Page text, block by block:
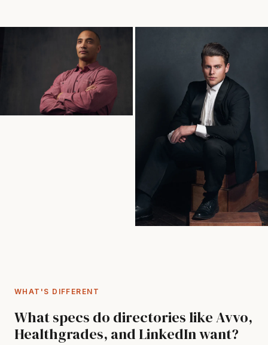
WHAT'S DIFFERENT
What specs do directories like Avvo,
Healthgrades, and LinkedIn want?